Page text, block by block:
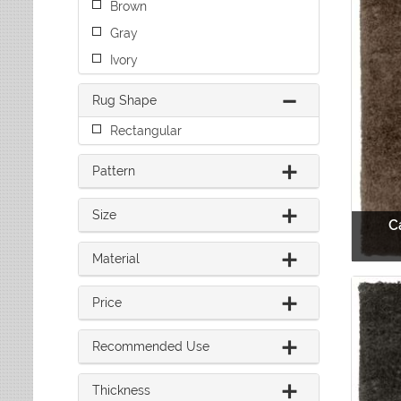
Multi-Colored Rugs
Navy Rugs
Olive Rugs
Orange Rugs
Pink Rugs
Purple Rugs
Rust Rugs
Tan Rugs
Teal Rugs
White Rugs
Ombre
Oriental / Persian
Plaid
Solid
Southwestern
Striped
Trellis
Tribal
Tommy Bahama
Brown
Gray
Ivory
Rug Shape
Rectangular
Pattern
Size
Material
Price
Recommended Use
Thickness